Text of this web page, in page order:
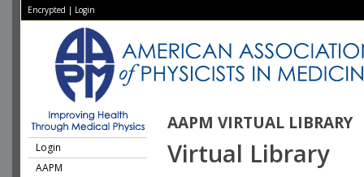
Encrypted | Login
AAPM VIRTUAL LIBRARY
Login
AAPM
Virtual Library